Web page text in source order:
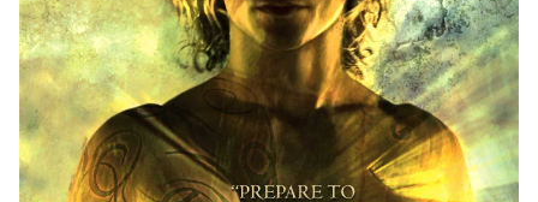
Influence
Critical Acclaim, Awards, and Community
Engagement
Enhancing Your Reading Journey with Lbibinders.org
Navigating the Shadowhunter Saga and Refining
Reading Habits
A Resource Hub for Libraries and Dedicated